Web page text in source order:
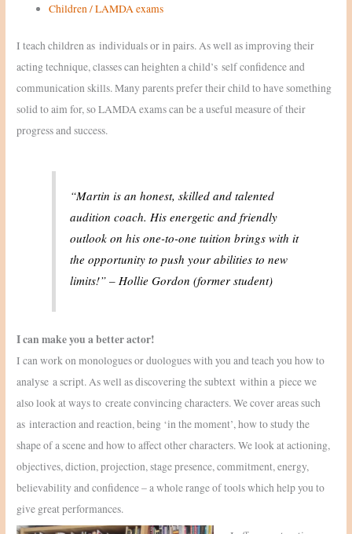
Children / LAMDA exams
I teach children as individuals or in pairs. As well as improving their
acting technique, classes can heighten a child’s self confidence and
communication skills. Many parents prefer their child to have something
solid to aim for, so LAMDA exams can be a useful measure of their
progress and success.
“Martin is an honest, skilled and talented
audition coach. His energetic and friendly
outlook on his one-to-one tuition brings with it
the opportunity to push your abilities to new
limits!” – Hollie Gordon (former student)
I can make you a better actor!
I can work on monologues or duologues with you and teach you how to
analyse a script. As well as discovering the subtext within a piece we
also look at ways to create convincing characters. We cover areas such
as interaction and reaction, being ‘in the moment’, how to study the
shape of a scene and how to affect other characters. We look at actioning,
objectives, diction, projection, stage presence, commitment, energy,
believability and confidence – a whole range of tools which help you to
give great performances.